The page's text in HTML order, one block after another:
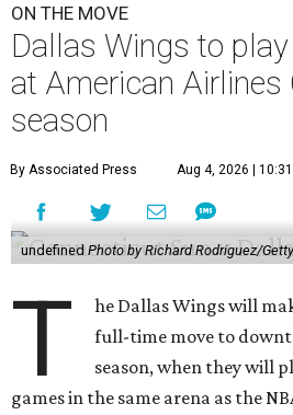
ON THE MOVE
Dallas Wings to
at American Airlines
season
By Associated Press Aug 4, 2026 |
undefinedPhoto by Richard Rodriguez/
T
he Dallas Wings will
full-time move to
season, when they will
games in the same arena as the